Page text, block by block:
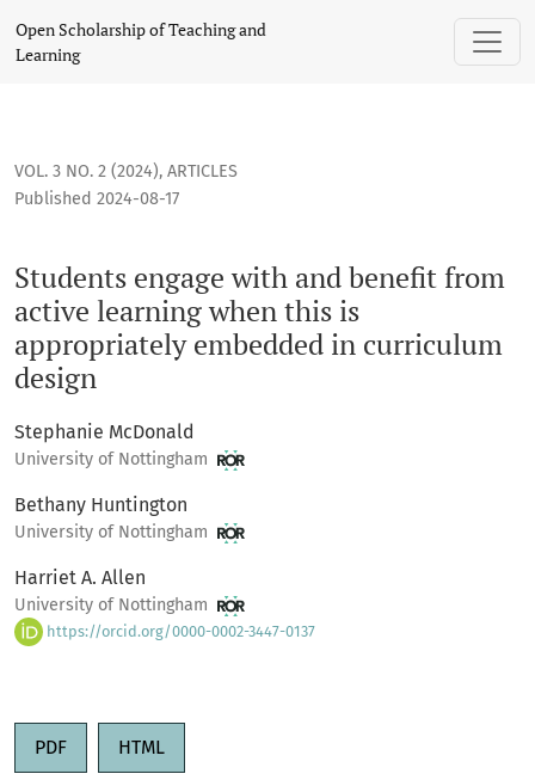
Students engage with and benefit from active learning
Open Scholarship of Teaching and
Learning
VOL. 3 NO. 2 (2024), ARTICLES
Students engage with and benefit from
active learning when this is
appropriately embedded in curriculum
design
Published 2024-08-17
Stephanie McDonald
University of Nottingham
Bethany Huntington
University of Nottingham
Harriet A. Allen
University of Nottingham
https://orcid.org/0000-0002-3447-0137
PDF HTML